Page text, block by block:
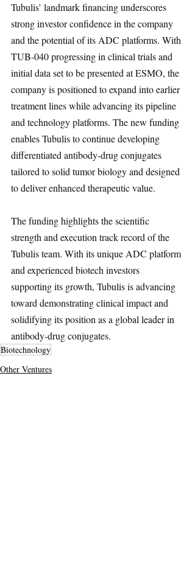
Tubulis’ landmark financing underscores
strong investor confidence in the company
and the potential of its ADC platforms. With
TUB-040 progressing in clinical trials and
initial data set to be presented at ESMO, the
company is positioned to expand into earlier
treatment lines while advancing its pipeline
and technology platforms. The new funding
enables Tubulis to continue developing
differentiated antibody-drug conjugates
tailored to solid tumor biology and designed
to deliver enhanced therapeutic value.
The funding highlights the scientific
strength and execution track record of the
Tubulis team. With its unique ADC platform
and experienced biotech investors
supporting its growth, Tubulis is advancing
toward demonstrating clinical impact and
solidifying its position as a global leader in
antibody-drug conjugates.
Biotechnology
Other Ventures